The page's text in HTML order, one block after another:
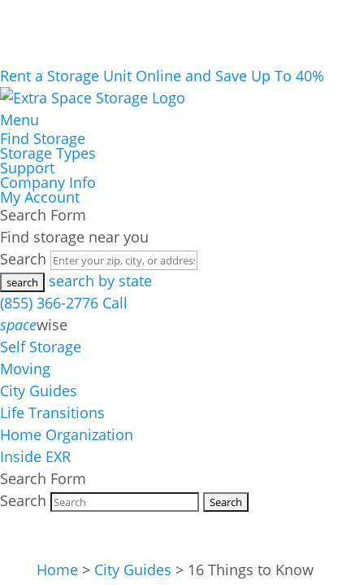
Rent a Storage Unit Online and Save Up To 40%
Menu
Find Storage
Storage Types
Support
Company Info
My Account
Search Form
Find storage near you
Search
search by state
(855) 366-2776 Call
spacewise
Self Storage
Moving
City Guides
Life Transitions
Home Organization
Inside EXR
Search Form
Search
Home> City Guides > 16 Things to Know